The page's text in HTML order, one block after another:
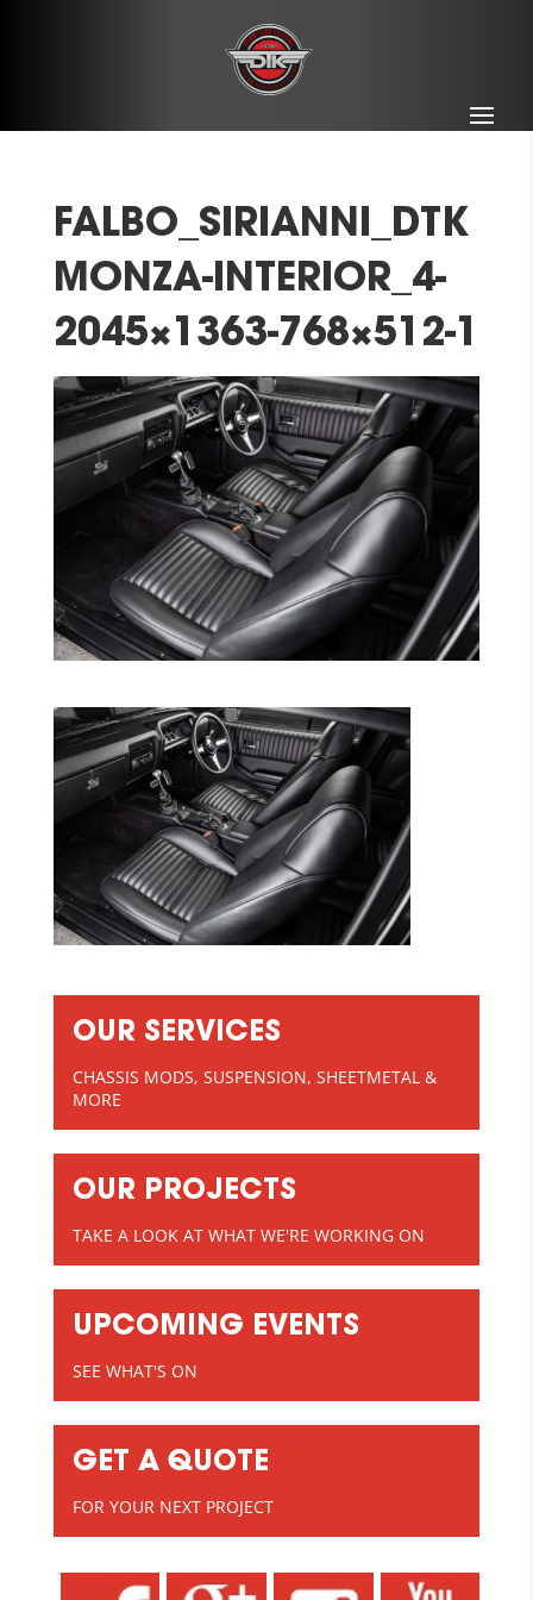
FALBO_SIRIANNI_DTK
MONZA-INTERIOR_4-
2045×1363-768×512-1
OUR SERVICES
CHASSIS MODS, SUSPENSION, SHEETMETAL &
MORE
OUR PROJECTS
TAKE A LOOK AT WHAT WE'RE WORKING ON
UPCOMING EVENTS
SEE WHAT'S ON
GET A QUOTE
FOR YOUR NEXT PROJECT